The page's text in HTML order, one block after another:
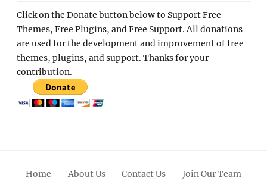
Click on the Donate button below to Support Free
Themes, Free Plugins, and Free Support. All donations
are used for the development and improvement of free
themes, plugins, and support. Thanks for your
contribution.
Home About Us Contact Us Join Our Team